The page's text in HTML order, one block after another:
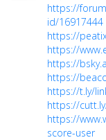
https://
id/16917444
https://
https://
https://
https://
https://t.ly/
https://
https://
score-user